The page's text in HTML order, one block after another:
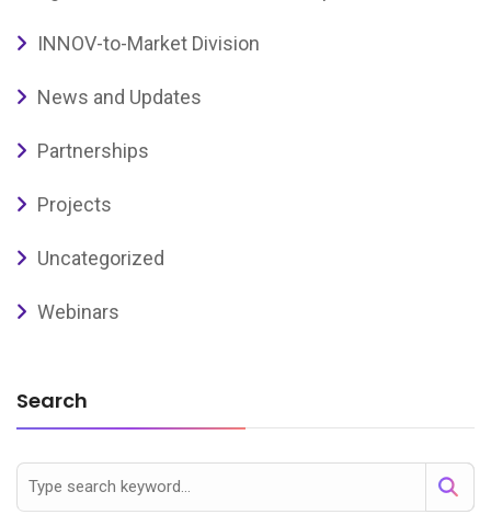
INNOV-to-Market Division
News and Updates
Partnerships
Projects
Uncategorized
Webinars
Search